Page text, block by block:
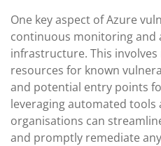
One key aspect of Azure
continuous monitoring and
infrastructure. This
resources for known
and potential entry points
leveraging automated
organisations can
and promptly remediate